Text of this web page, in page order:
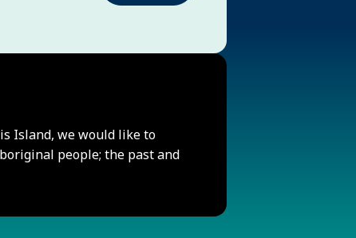
Island, we would like to
people; the past and